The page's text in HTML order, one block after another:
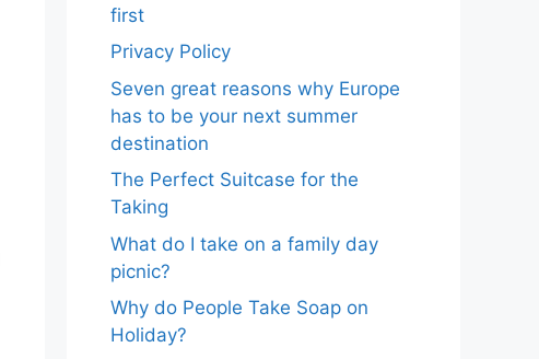
first
Privacy Policy
Seven great reasons why Europe
has to be your next summer
destination
The Perfect Suitcase for the
Taking
What do I take on a family day
picnic?
Why do People Take Soap on
Holiday?